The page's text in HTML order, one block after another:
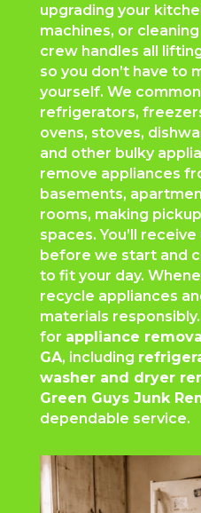
upgrading your
machines, or
crew handles all
so you don’t have to
yourself. We
refrigerators,
ovens, stoves,
and other bulky
remove appliances
basements,
rooms, making
spaces. You’ll
before we start and
to fit your day.
recycle appliances
materials
for appliance
GA, including
washer and dryer
Green Guys Junk
dependable service.